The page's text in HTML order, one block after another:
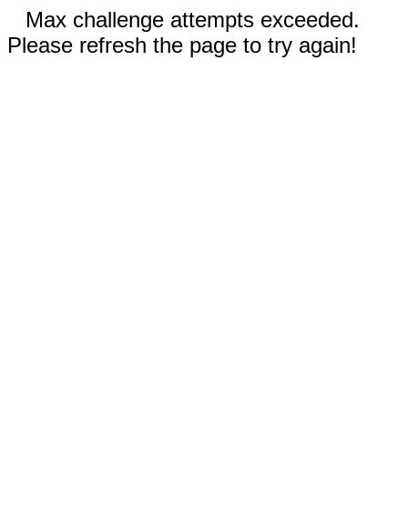
Max challenge attempts exceeded.
Please refresh the page to try again!